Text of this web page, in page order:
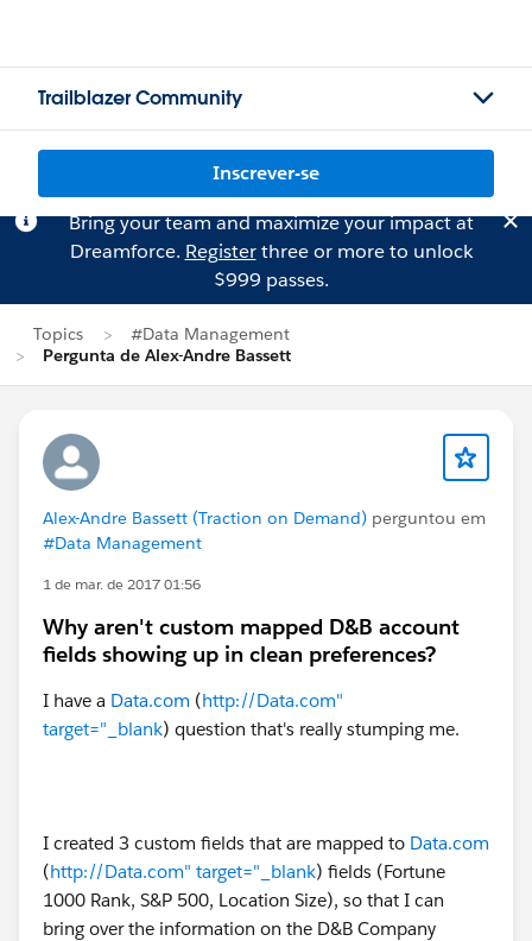
Trailblazer Community
Inscrever-se
Bring your team and maximize your impact at
Dreamforce. Registerthree or more to unlock
$999 passes.
Topics
#Data Management
Pergunta de Alex-Andre Bassett
Alex-Andre Bassett (Traction on Demand) perguntou em
#Data Management
1 de mar. de 2017 01:56
Why aren't custom mapped D&B account
fields showing up in clean preferences?
I have a Data.com (http://Data.com"
target="_blank) question that's really stumping me.
I created 3 custom fields that are mapped to Data.com
(http://Data.com" target="_blank) fields (Fortune
1000 Rank, S&P 500, Location Size), so that I can
bring over the information on the D&B Company